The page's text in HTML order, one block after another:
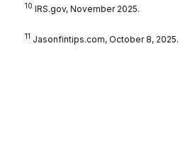
10 IRS.gov, November 2025.
11 Jasonfintips.com, October 8, 2025.